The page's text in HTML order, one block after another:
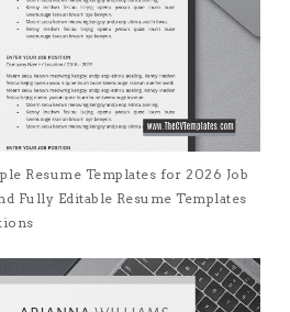
Resume Templates for 2026 Job
Fully Editable Resume Templates